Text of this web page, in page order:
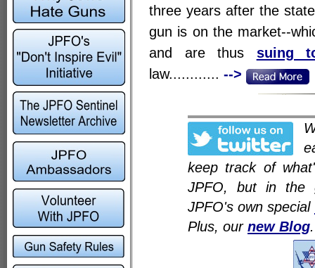
three years after the
gun is on the market--
and are thus suing
law............ -->
keep track of
JPFO, but in the
JPFO's own special
Plus, our new Blog.